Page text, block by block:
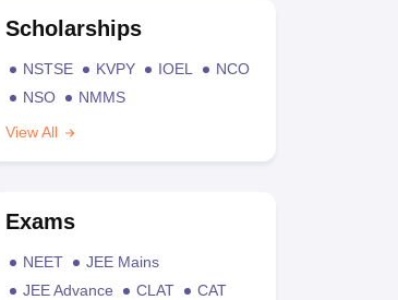
Scholarships
NSTSE KVPY IOEL
NCO
NSO
NMMS
View All
Exams
NEET
JEE Mains
JEE Advance
CLAT
CAT